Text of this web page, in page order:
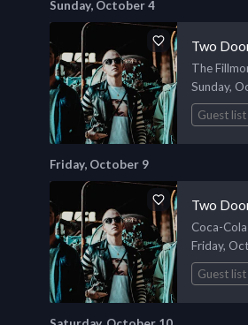
Sunday, October 4
Two
The
Sunday,
Guest list
Friday, October 9
Two
Coca-
Friday,
Guest list